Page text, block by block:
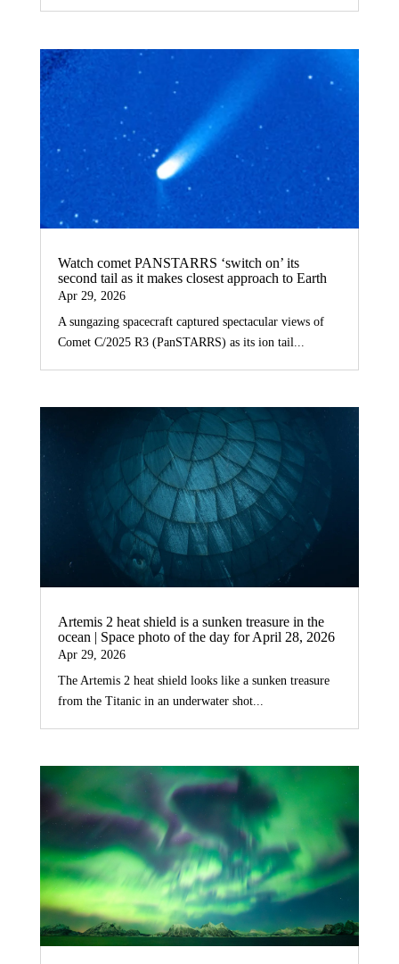
Watch comet PANSTARRS ‘switch on’ its
second tail as it makes closest approach to Earth
Apr 29, 2026
A sungazing spacecraft captured spectacular views of
Comet C/2025 R3 (PanSTARRS) as its ion tail...
Artemis 2 heat shield is a sunken treasure in the
ocean | Space photo of the day for April 28, 2026
Apr 29, 2026
The Artemis 2 heat shield looks like a sunken treasure
from the Titanic in an underwater shot...